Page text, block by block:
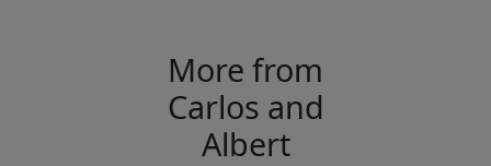
More from
Carlos and
Albert